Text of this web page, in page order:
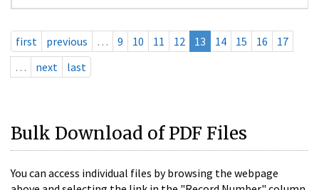
first previous … 9 10 11 12 13 14 15 16
17
…
next last
Bulk Download of PDF Files
You can access individual files by browsing the webpage